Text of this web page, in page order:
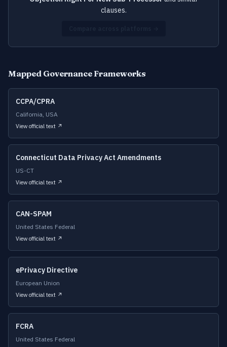
clauses.
Mapped Governance Frameworks
CCPA/CPRA
California, USA
View official text ↗
Connecticut Data Privacy Act Amendments
US-CT
View official text ↗
CAN-SPAM
United States Federal
View official text ↗
ePrivacy Directive
European Union
View official text ↗
FCRA
United States Federal